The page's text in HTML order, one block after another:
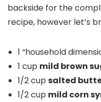
backside for the
recipe, however let’s
1 “household
1 cup mild brown
1/2 cup salted
1/2 cup mild corn